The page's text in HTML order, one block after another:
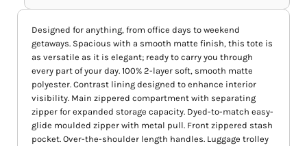
Designed for anything, from office days to weekend
getaways. Spacious with a smooth matte finish, this tote is
as versatile as it is elegant; ready to carry you through
every part of your day. 100% 2-layer soft, smooth matte
polyester. Contrast lining designed to enhance interior
visibility. Main zippered compartment with separating
zipper for expanded storage capacity. Dyed-to-match easy-
glide moulded zipper with metal pull. Front zippered stash
pocket. Over-the-shoulder length handles. Luggage trolley